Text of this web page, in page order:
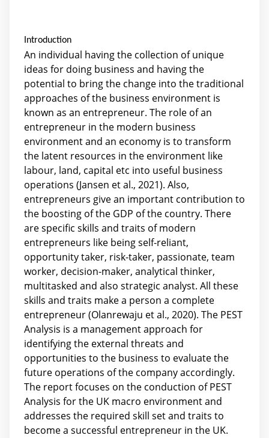
Introduction
An individual having the collection of unique
ideas for doing business and having the
potential to bring the change into the traditional
approaches of the business environment is
known as an entrepreneur. The role of an
entrepreneur in the modern business
environment and an economy is to transform
the latent resources in the environment like
labour, land, capital etc into useful business
operations (Jansen et al., 2021). Also,
entrepreneurs give an important contribution to
the boosting of the GDP of the country. There
are specific skills and traits of modern
entrepreneurs like being self-reliant,
opportunity taker, risk-taker, passionate, team
worker, decision-maker, analytical thinker,
multitasked and also strategic analyst. All these
skills and traits make a person a complete
entrepreneur (Olanrewaju et al., 2020). The PEST
Analysis is a management approach for
identifying the external threats and
opportunities to the business to evaluate the
future operations of the company accordingly.
The report focuses on the conduction of PEST
Analysis for the UK macro environment and
addresses the required skill set and traits to
become a successful entrepreneur in the UK.